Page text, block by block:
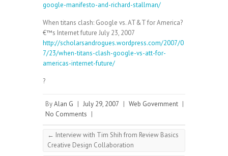
google-manifesto-and-richard-stallman/
When titans clash: Google vs. AT&T for America?
€™s Internet future July 23, 2007
http://scholarsandrogues.wordpress.com/2007/0
7/23/when-titans-clash-google-vs-att-for-
americas-internet-future/
?
ByAlan G | July 29, 2007 | Web Government |
No Comments |
← Interview with Tim Shih from Review Basics
Creative Design Collaboration